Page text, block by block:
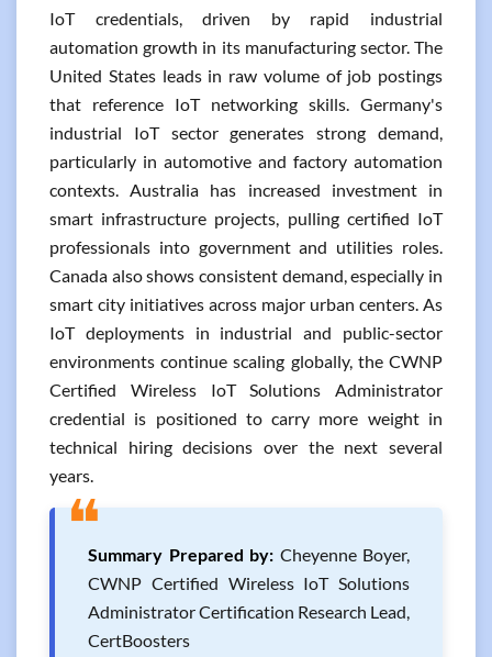
IoT credentials, driven by rapid industrial
automation growth in its manufacturing sector. The
United States leads in raw volume of job postings
that reference IoT networking skills. Germany's
industrial IoT sector generates strong demand,
particularly in automotive and factory automation
contexts. Australia has increased investment in
smart infrastructure projects, pulling certified IoT
professionals into government and utilities roles.
Canada also shows consistent demand, especially in
smart city initiatives across major urban centers. As
IoT deployments in industrial and public-sector
environments continue scaling globally, the CWNP
Certified Wireless IoT Solutions Administrator
credential is positioned to carry more weight in
technical hiring decisions over the next several
years.
❝Summary Prepared by: Cheyenne Boyer,
CWNP Certified Wireless IoT Solutions
Administrator Certification Research Lead,
CertBoosters